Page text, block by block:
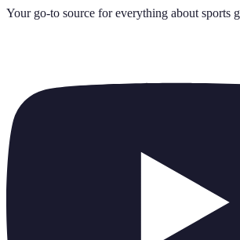
Your go-to source for everything about sports